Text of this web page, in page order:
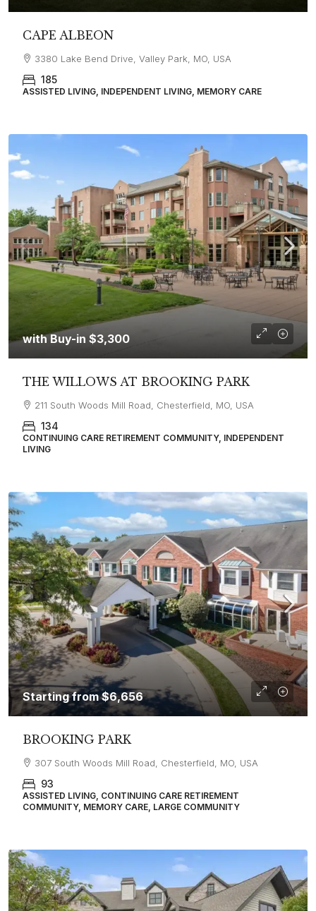
CAPE ALBEON
3380 Lake Bend Drive, Valley Park, MO, USA
185
ASSISTED LIVING, INDEPENDENT LIVING, MEMORY CARE
with Buy-in $3,300
THE WILLOWS AT BROOKING PARK
211 South Woods Mill Road, Chesterfield, MO, USA
134
CONTINUING CARE RETIREMENT COMMUNITY, INDEPENDENT
LIVING
Starting from$6,656
BROOKING PARK
307 South Woods Mill Road, Chesterfield, MO, USA
93
ASSISTED LIVING, CONTINUING CARE RETIREMENT
COMMUNITY, MEMORY CARE, LARGE COMMUNITY